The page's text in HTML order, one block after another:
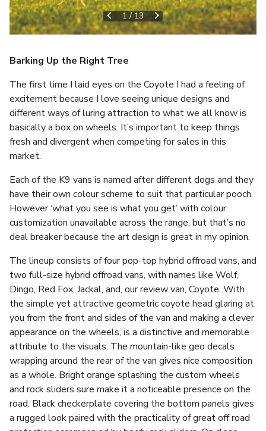
1 / 13
Barking Up the Right Tree
The first time I laid eyes on the Coyote I had a feeling of
excitement because I love seeing unique designs and
different ways of luring attraction to what we all know is
basically a box on wheels. It’s important to keep things
fresh and divergent when competing for sales in this
market.
Each of the K9 vans is named after different dogs and they
have their own colour scheme to suit that particular pooch.
However ‘what you see is what you get’ with colour
customization unavailable across the range, but that’s no
deal breaker because the art design is great in my opinion.
The lineup consists of four pop-top hybrid offroad vans, and
two full-size hybrid offroad vans, with names like Wolf,
Dingo, Red Fox, Jackal, and, our review van, Coyote. With
the simple yet attractive geometric coyote head glaring at
you from the front and sides of the van and making a clever
appearance on the wheels, is a distinctive and memorable
attribute to the visuals. The mountain-like geo decals
wrapping around the rear of the van gives nice composition
as a whole. Bright orange splashing the custom wheels
and rock sliders sure make it a noticeable presence on the
road. Black checkerplate covering the bottom panels gives
a rugged look paired with the practicality of great off road